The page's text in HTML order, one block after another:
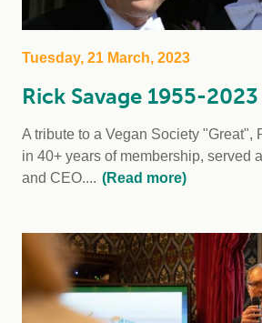
Tuesday, 21 March, 2023
Rick Savage 1955-2023
A tribute to a Vegan Society "Great",
in 40+ years of membership, served
and CEO.... (Read more)